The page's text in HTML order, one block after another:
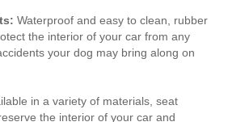
Waterproof and easy to clean, rubber
the interior of your car from any
your dog may bring along on
in a variety of materials, seat
the interior of your car and